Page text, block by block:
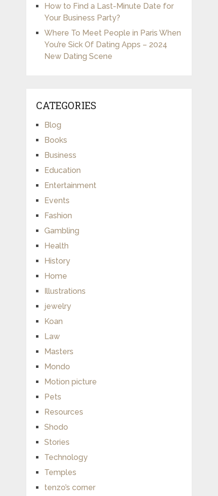
How to Find a Last-Minute Date for
Your Business Party?
Where To Meet People in Paris When
You’re Sick Of Dating Apps – 2024
New Dating Scene
CATEGORIES
Blog
Books
Business
Education
Entertainment
Events
Fashion
Gambling
Health
History
Home
Illustrations
jewelry
Koan
Law
Masters
Mondo
Motion picture
Pets
Resources
Shodo
Stories
Technology
Temples
tenzo’s corner